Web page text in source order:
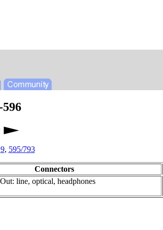
9, 595/793
Connectors
line, optical, headphones